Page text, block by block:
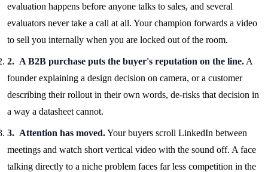
evaluation happens before anyone talks to sales, and several
evaluators never take a call at all. Your champion forwards a video
to sell you internally when you are locked out of the room.
A B2B purchase puts the buyer's reputation on the line. A
founder explaining a design decision on camera, or a customer
describing their rollout in their own words, de-risks that decision in
a way a datasheet cannot.
Attention has moved.Your buyers scroll LinkedIn between
meetings and watch short vertical video with the sound off. A face
talking directly to a niche problem faces far less competition in the